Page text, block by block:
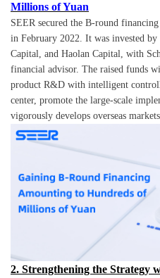
Millions of Yuan
SEER secured the B-round
in February 2022. It was invested
Capital, and Haolan Capital, with
financial advisor. The raised funds
product R&D with intelligent
center, promote the large-scale
vigorously develops overseas
2. Strengthening the Strategy